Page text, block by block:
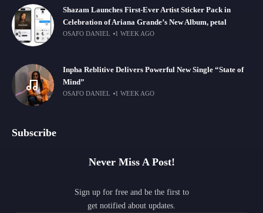
Shazam Launches First-Ever Artist Sticker Pack in
Celebration of Ariana Grande’s New Album, petal
OSAFO DANIEL 1 WEEK AGO
Inpha Reblitive Delivers Powerful New Single “State of
Mind”
OSAFO DANIEL 1 WEEK AGO
Subscribe
Never Miss A Post!
Sign up for free and be the first to
get notified about updates.